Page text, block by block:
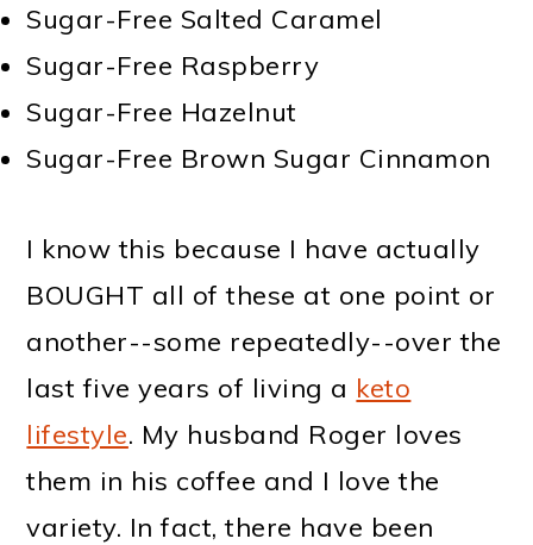
Sugar-Free Salted Caramel
Sugar-Free Raspberry
Sugar-Free Hazelnut
Sugar-Free Brown Sugar Cinnamon
I know this because I have actually
BOUGHT all of these at one point or
another--some repeatedly--over the
last five years of living a keto
lifestyle. My husband Roger loves
them in his coffee and I love the
variety. In fact, there have been